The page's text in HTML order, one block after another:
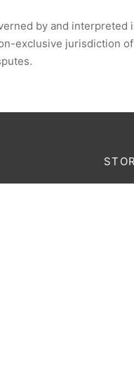
by and interpreted
exclusive jurisdiction